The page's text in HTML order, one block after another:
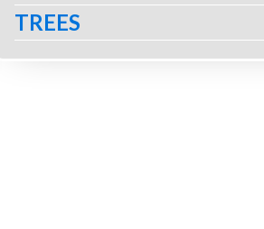
TREES